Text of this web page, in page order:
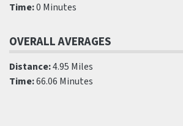
Time:0 Minutes
OVERALL AVERAGES
Distance:4.95 Miles
Time:66.06 Minutes